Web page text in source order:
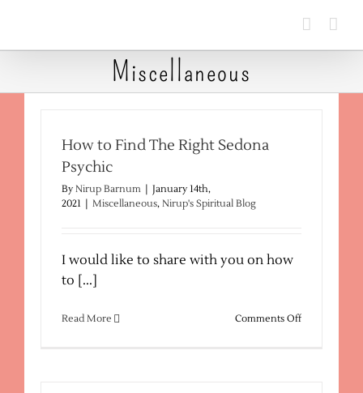
content
Miscellaneous
How to Find The Right Sedona
Psychic
By Nirup Barnum
January 14th,
2021
Miscellaneous, Nirup's Spiritual Blog
I would like to share with you on how
to [...]
Read More Comments Offon